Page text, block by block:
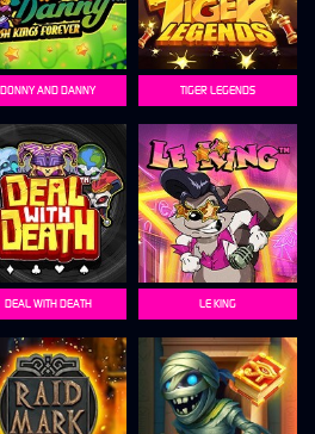
DONNY AND DANNY TIGER LEGENDS
DEAL WITH DEATH LE KING